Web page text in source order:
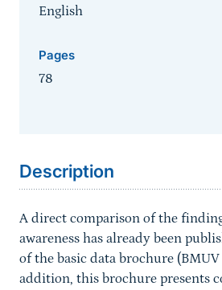
English
Pages
78
Description
A direct comparison of the
awareness has already been
of the basic data brochure
addition, this brochure presents